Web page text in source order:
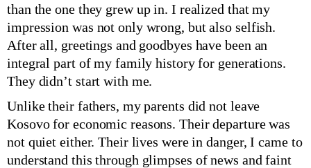
than the one they grew up in. I realized that my
impression was not only wrong, but also selfish.
After all, greetings and goodbyes have been an
integral part of my family history for generations.
They didn’t start with me.
Unlike their fathers, my parents did not leave
Kosovo for economic reasons. Their departure was
not quiet either. Their lives were in danger, I came to
understand this through glimpses of news and faint